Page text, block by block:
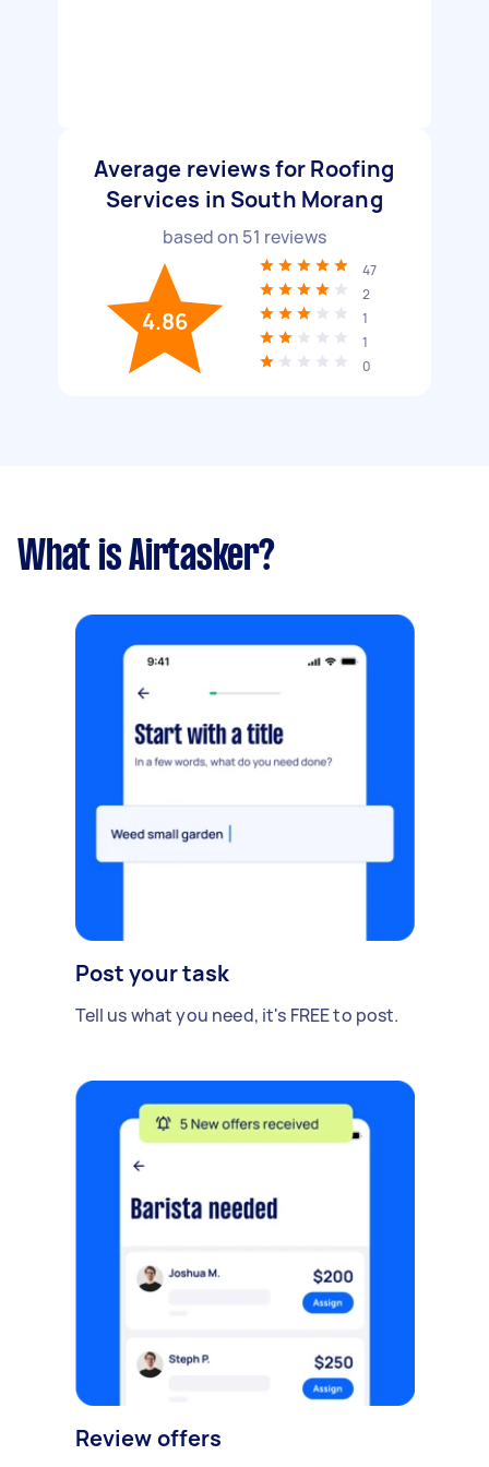
Average reviews for Roofing
Services in South Morang
based on 51 reviews
4.86
47
2
1
1
0
What is Airtasker?
Post your task
Tell us what you need, it's FREE to post.
Review offers